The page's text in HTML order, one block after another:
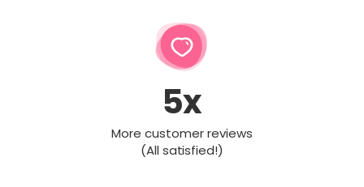
5x
More customer reviews
(All satisfied!)